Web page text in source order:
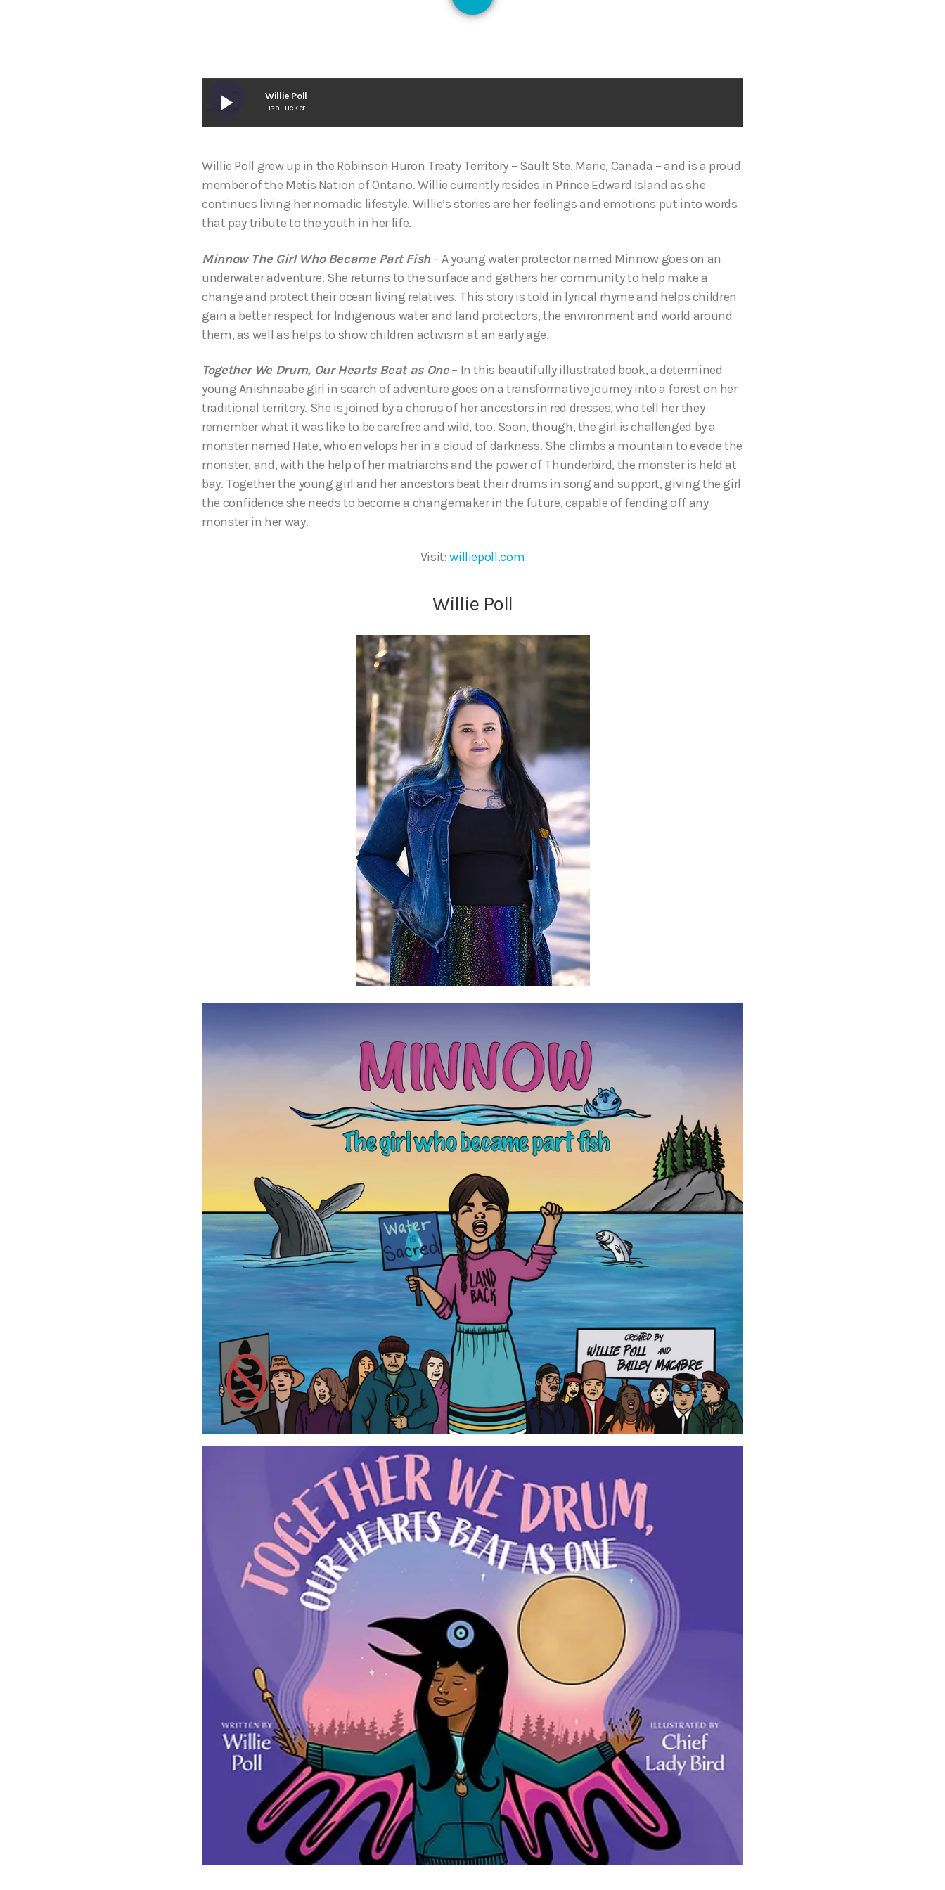
play_arrow Willie Poll
Lisa Tucker
Willie Poll grew up in the Robinson Huron Treaty Territory – Sault Ste. Marie, Canada – and is a proud
member of the Metis Nation of Ontario. Willie currently resides in Prince Edward Island as she
continues living her nomadic lifestyle. Willie’s stories are her feelings and emotions put into words
that pay tribute to the youth in her life.
Minnow The Girl Who Became Part Fish– A young water protector named Minnow goes on an
underwater adventure. She returns to the surface and gathers her community to help make a
change and protect their ocean living relatives. This story is told in lyrical rhyme and helps children
gain a better respect for Indigenous water and land protectors, the environment and world around
them, as well as helps to show children activism at an early age.
Together We Drum, Our Hearts Beat as One– In this beautifully illustrated book, a determined
young Anishnaabe girl in search of adventure goes on a transformative journey into a forest on her
traditional territory. She is joined by a chorus of her ancestors in red dresses, who tell her they
remember what it was like to be carefree and wild, too. Soon, though, the girl is challenged by a
monster named Hate, who envelops her in a cloud of darkness. She climbs a mountain to evade the
monster, and, with the help of her matriarchs and the power of Thunderbird, the monster is held at
bay. Together the young girl and her ancestors beat their drums in song and support, giving the girl
the confidence she needs to become a changemaker in the future, capable of fending off any
monster in her way.
Visit:williepoll.com
Willie Poll